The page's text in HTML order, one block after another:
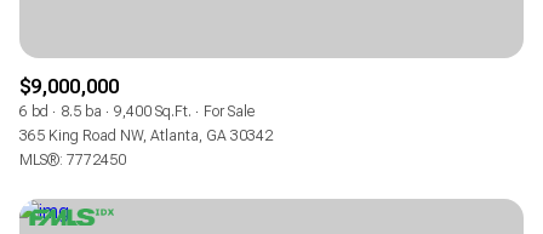
$9,000,000
6 bd 8.5 ba 9,400 Sq.Ft.
For Sale
365 King Road NW, Atlanta, GA 30342
MLS®: 7772450